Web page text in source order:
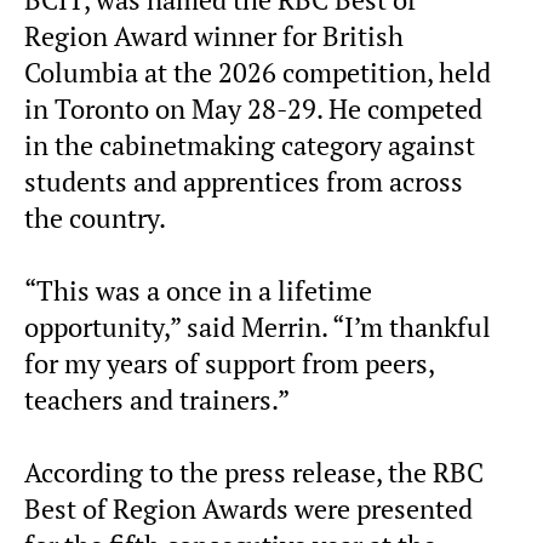
Region Award winner for British
Columbia at the 2026 competition, held
in Toronto on May 28-29. He competed
in the cabinetmaking category against
students and apprentices from across
the country.
“This was a once in a lifetime
opportunity,” said Merrin. “I’m thankful
for my years of support from peers,
teachers and trainers.”
According to the press release, the RBC
Best of Region Awards were presented